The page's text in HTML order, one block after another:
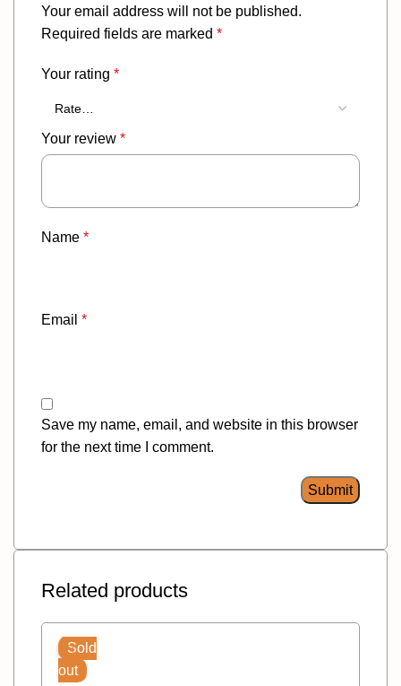
Your email address will not be published.
Required fields are marked *
Your rating *
Your review *
Name *
Email *
Save my name, email, and website in this browser
for the next time I comment.
Related products
Sold
out